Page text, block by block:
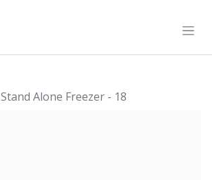
Stand Alone Freezer - 18